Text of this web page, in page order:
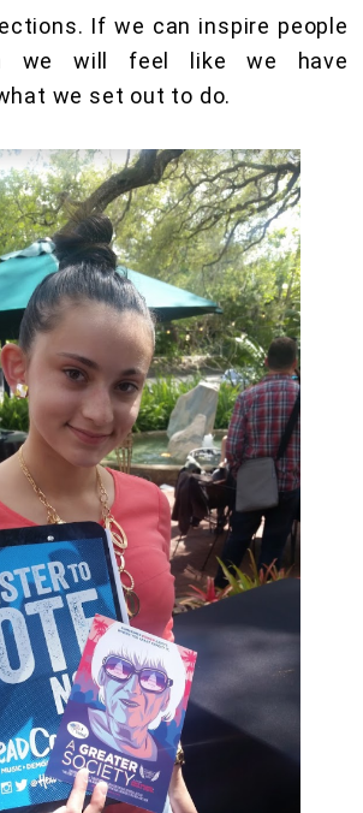
If we can inspire people
we will feel like we have
we set out to do.